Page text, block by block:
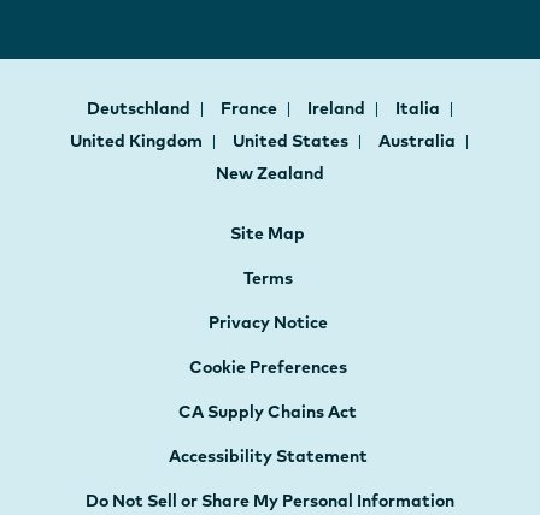
Deutschland France Ireland
Italia
United Kingdom
United States
Australia
New Zealand
Site Map
Terms
Privacy Notice
Cookie Preferences
CA Supply Chains Act
Accessibility Statement
Do Not Sell or Share My Personal Information